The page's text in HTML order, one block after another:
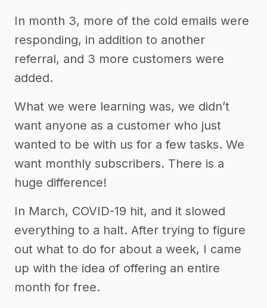
In month 3, more of the cold emails were
responding, in addition to another
referral, and 3 more customers were
added.
What we were learning was, we didn’t
want anyone as a customer who just
wanted to be with us for a few tasks. We
want monthly subscribers. There is a
huge difference!
In March, COVID-19 hit, and it slowed
everything to a halt. After trying to figure
out what to do for about a week, I came
up with the idea of offering an entire
month for free.